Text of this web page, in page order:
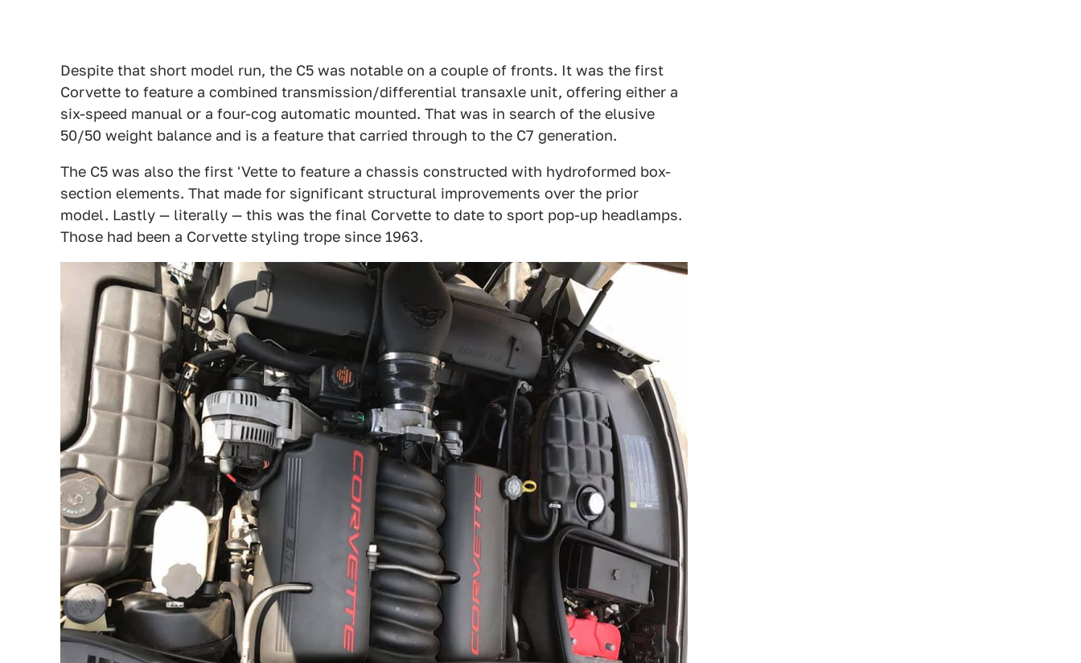
Despite that short model run, the C5 was notable on a couple of fronts. It was the first
Corvette to feature a combined transmission/differential transaxle unit, offering either a
six-speed manual or a four-cog automatic mounted. That was in search of the elusive
50/50 weight balance and is a feature that carried through to the C7 generation.
The C5 was also the first 'Vette to feature a chassis constructed with hydroformed box-
section elements. That made for significant structural improvements over the prior
model. Lastly — literally — this was the final Corvette to date to sport pop-up headlamps.
Those had been a Corvette styling trope since 1963.